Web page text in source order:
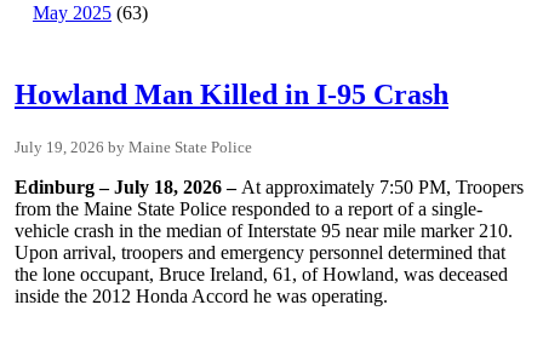
May 2025 (63)
Howland Man Killed in I-95 Crash
July 19, 2026 Maine State Police
Edinburg – July 18, 2026 – At approximately 7:50 PM, Troopers
from the Maine State Police responded to a report of a single-
vehicle crash in the median of Interstate 95 near mile marker 210.
Upon arrival, troopers and emergency personnel determined that
the lone occupant, Bruce Ireland, 61, of Howland, was deceased
inside the 2012 Honda Accord he was operating.